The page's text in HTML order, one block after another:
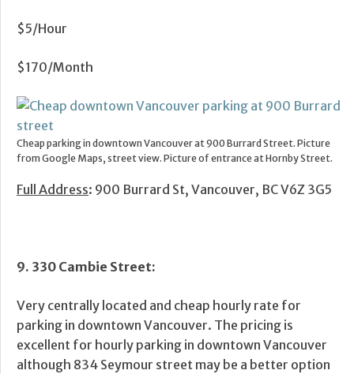
$5/Hour
$170/Month
Cheap parking in downtown Vancouver at 900 Burrard Street. Picture
from Google Maps, street view. Picture of entrance at Hornby Street.
Full Address: 900 Burrard St, Vancouver, BC V6Z 3G5
9. 330 Cambie Street:
Very centrally located and cheap hourly rate for
parking in downtown Vancouver. The pricing is
excellent for hourly parking in downtown Vancouver
although 834 Seymour street may be a better option